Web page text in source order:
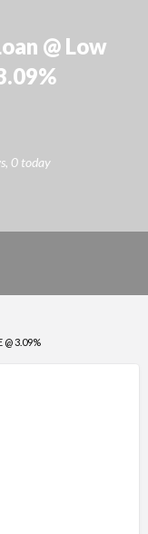
@ Low
0 today
@ 3.09%